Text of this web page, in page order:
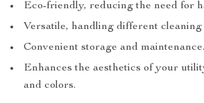
Eco-friendly, reducing the need for
Versatile, handling different cleaning
Convenient storage and maintenance.
Enhances the aesthetics of your
and colors.